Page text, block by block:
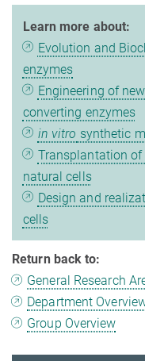
Learn more about:
Evolution and
enzymes
Engineering of
converting enzymes
in vitro synthetic
Transplantation of
natural cells
Design and
cells
Return back to:
General Research
Department
Group Overview